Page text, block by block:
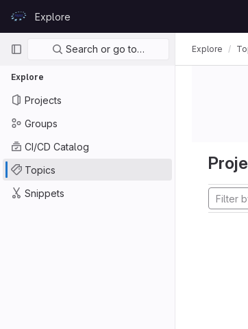
GitLabExplore
Primary navigation
Search or go to…
Explore
Projects
Groups
CI/CD Catalog
Topics
Snippets
Explore